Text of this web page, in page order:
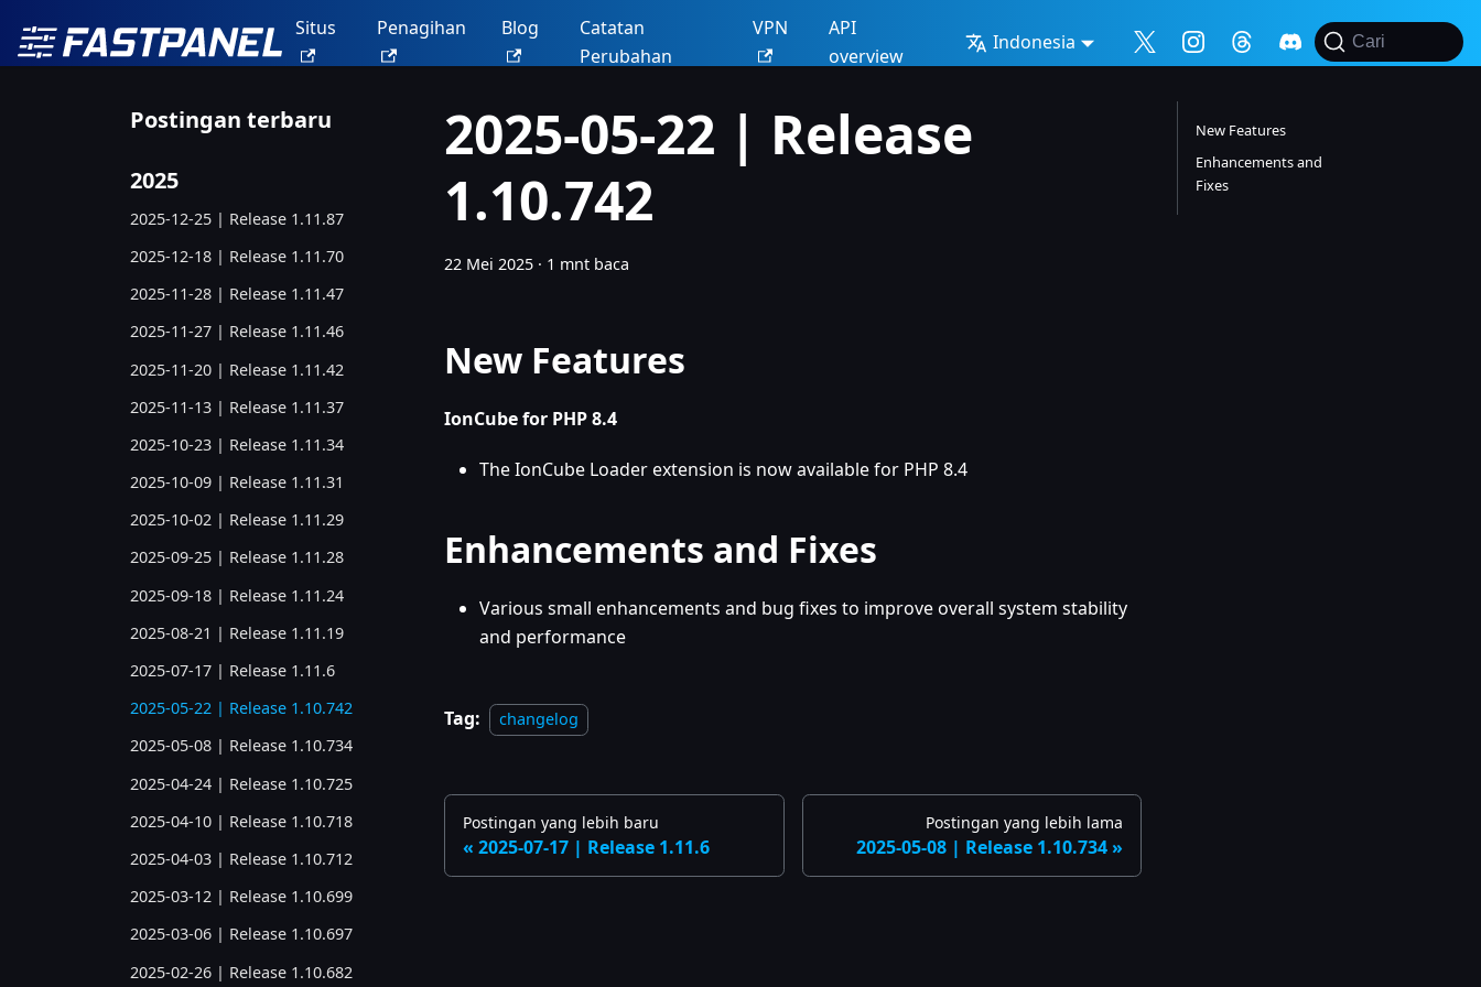
Situs Penagihan Blog
Catatan
Perubahan
VPN
API
overview
Indonesia Cari
Postingan terbaru
2025
2025-12-25 | Release 1.11.87
2025-12-18 | Release 1.11.70
2025-11-28 | Release 1.11.47
2025-11-27 | Release 1.11.46
2025-11-20 | Release 1.11.42
2025-11-13 | Release 1.11.37
2025-10-23 | Release 1.11.34
2025-10-09 | Release 1.11.31
2025-10-02 | Release 1.11.29
2025-09-25 | Release 1.11.28
2025-09-18 | Release 1.11.24
2025-08-21 | Release 1.11.19
2025-07-17 | Release 1.11.6
2025-05-22 | Release 1.10.742
2025-05-08 | Release 1.10.734
2025-04-24 | Release 1.10.725
2025-04-10 | Release 1.10.718
2025-04-03 | Release 1.10.712
2025-03-12 | Release 1.10.699
2025-03-06 | Release 1.10.697
2025-02-26 | Release 1.10.682
2025-05-22 | Release
1.10.742
22 Mei 2025 · 1 mnt baca
New Features
IonCube for PHP 8.4
The IonCube Loader extension is now available for PHP 8.4
Enhancements and Fixes
Various small enhancements and bug fixes to improve overall system stability
and performance
Tag: changelog
Postingan yang lebih baru
2025-07-17 | Release 1.11.6
Postingan yang lebih lama
2025-05-08 | Release 1.10.734
New Features
Enhancements and
Fixes